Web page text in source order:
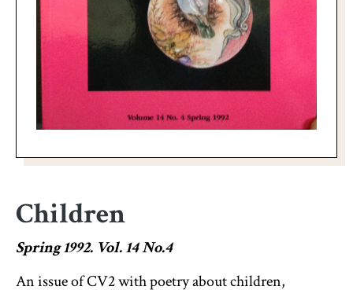
Children
Spring 1992. Vol. 14 No.4
An issue of CV2 with poetry about children,